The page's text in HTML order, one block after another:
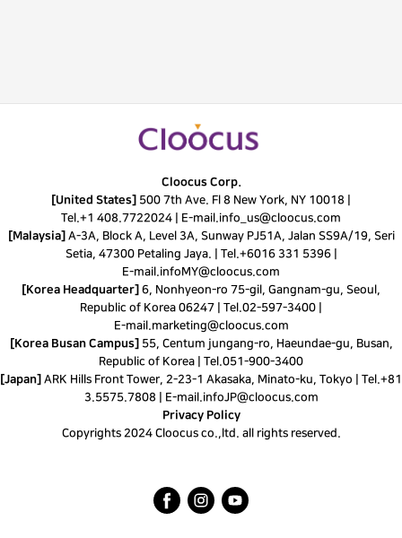
Cloocus Corp.
[United States] 500 7th Ave. Fl 8 New York, NY 10018 |
Tel.+1 408.7722024 E-mail.info_us@cloocus.com
[Malaysia] A-3A, Block A, Level 3A, Sunway PJ51A, Jalan SS9A/19, Seri
Setia, 47300 Petaling Jaya. | Tel.+6016 331 5396|
E-mail.infoMY@cloocus.com
[Korea Headquarter] 6, Nonhyeon-ro 75-gil, Gangnam-gu, Seoul,
Republic of Korea 06247 | Tel.02-597-3400
E-mail.marketing@cloocus.com
[Korea Busan Campus] 55, Centum jungang-ro, Haeundae-gu, Busan,
Republic of Korea | Tel.051-900-3400
[Japan] ARK Hills Front Tower, 2-23-1 Akasaka, Minato-ku, Tokyo | Tel.+81
3.5575.7808 | E-mail.infoJP@cloocus.com
Privacy Policy
Copyrights 2024 Cloocus co.,ltd. all rights reserved.